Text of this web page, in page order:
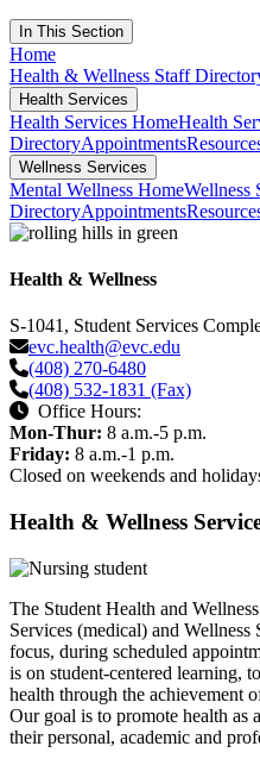
In This Section
Home
Health & Wellness Staff
Health Services
Health Services HomeHealth
DirectoryAppointments
Wellness Services
Mental Wellness HomeWellness
DirectoryAppointments
Health & Wellness
S-1041, Student Services
evc.health@evc.edu
(408) 270-6480
(408) 532-1831 (Fax)
Office Hours:
Mon-Thur: 8 a.m.-5 p.m.
Friday: 8 a.m.-1 p.m.
Closed on weekends and
Health & Wellness
The Student Health and
Services (medical) and
focus, during scheduled
is on student-centered learning,
health through the achievement
Our goal is to promote health as
their personal, academic and